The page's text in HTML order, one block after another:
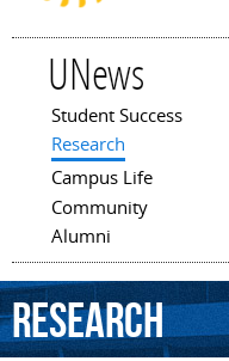
UNews
Main menu
Student Success
Research
Campus Life
Community
Alumni
Research